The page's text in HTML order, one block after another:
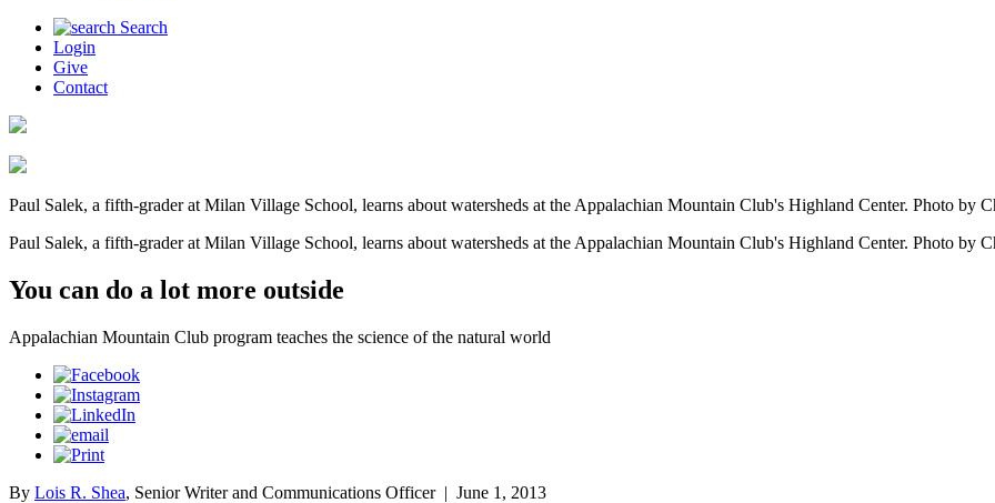
Search
Login
Give
Contact
Paul Salek, a fifth-grader at Milan Village School, learns about watersheds at the Appalachian Mountain Club's Highland Center. Photo by
Paul Salek, a fifth-grader at Milan Village School, learns about watersheds at the Appalachian Mountain Club's Highland Center. Photo by
You can do a lot more outside
Appalachian Mountain Club program teaches the science of the natural world
By Lois R. Shea, Senior Writer and Communications Officer| June 1, 2013